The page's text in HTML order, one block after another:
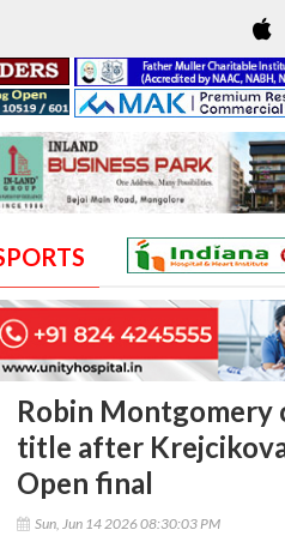
Robin Montgomery
title after
Open final
Sun, Jun 14 2026 08:30:03 PM